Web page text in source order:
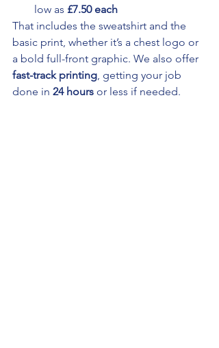
low as £7.50 each
That includes the sweatshirt and the
basic print, whether it’s a chest logo or
a bold full-front graphic. We also offer
fast-track printing, getting your job
done in 24 hours or less if needed.